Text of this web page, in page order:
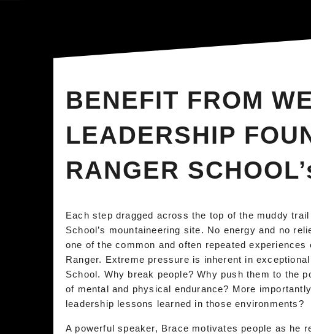
BENEFIT FROM
LEADERSHIP
RANGER
Each step dragged across the top of the muddy
School’s mountaineering site. No energy and no
one of the common and often repeated
Ranger. Extreme pressure is inherent in
School. Why break people? Why push them to the
of mental and physical endurance? More
leadership lessons learned in those environments?
A powerful speaker, Brace motivates people as he